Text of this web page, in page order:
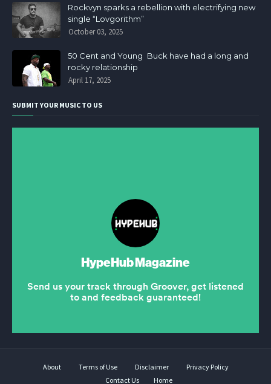
Rockvyn sparks a rebellion with electrifying new
single “Lovgorithm”
October 03, 2025
50 Cent and Young Buck have had a long and
rocky relationship
April 17, 2025
SUBMIT YOUR MUSIC TO US
About Terms of Use Disclaimer
Privacy Policy
Contact Us
Home